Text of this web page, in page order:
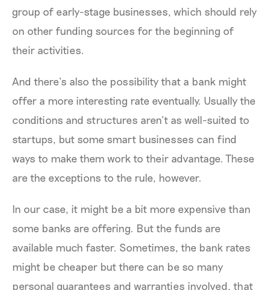
group of early-stage businesses, which should rely
on other funding sources for the beginning of
their activities.
And there’s also the possibility that a bank might
offer a more interesting rate eventually. Usually the
conditions and structures aren’t as well-suited to
startups, but some smart businesses can find
ways to make them work to their advantage. These
are the exceptions to the rule, however.
In our case, it might be a bit more expensive than
some banks are offering. But the funds are
available much faster. Sometimes, the bank rates
might be cheaper but there can be so many
personal guarantees and warranties involved, that